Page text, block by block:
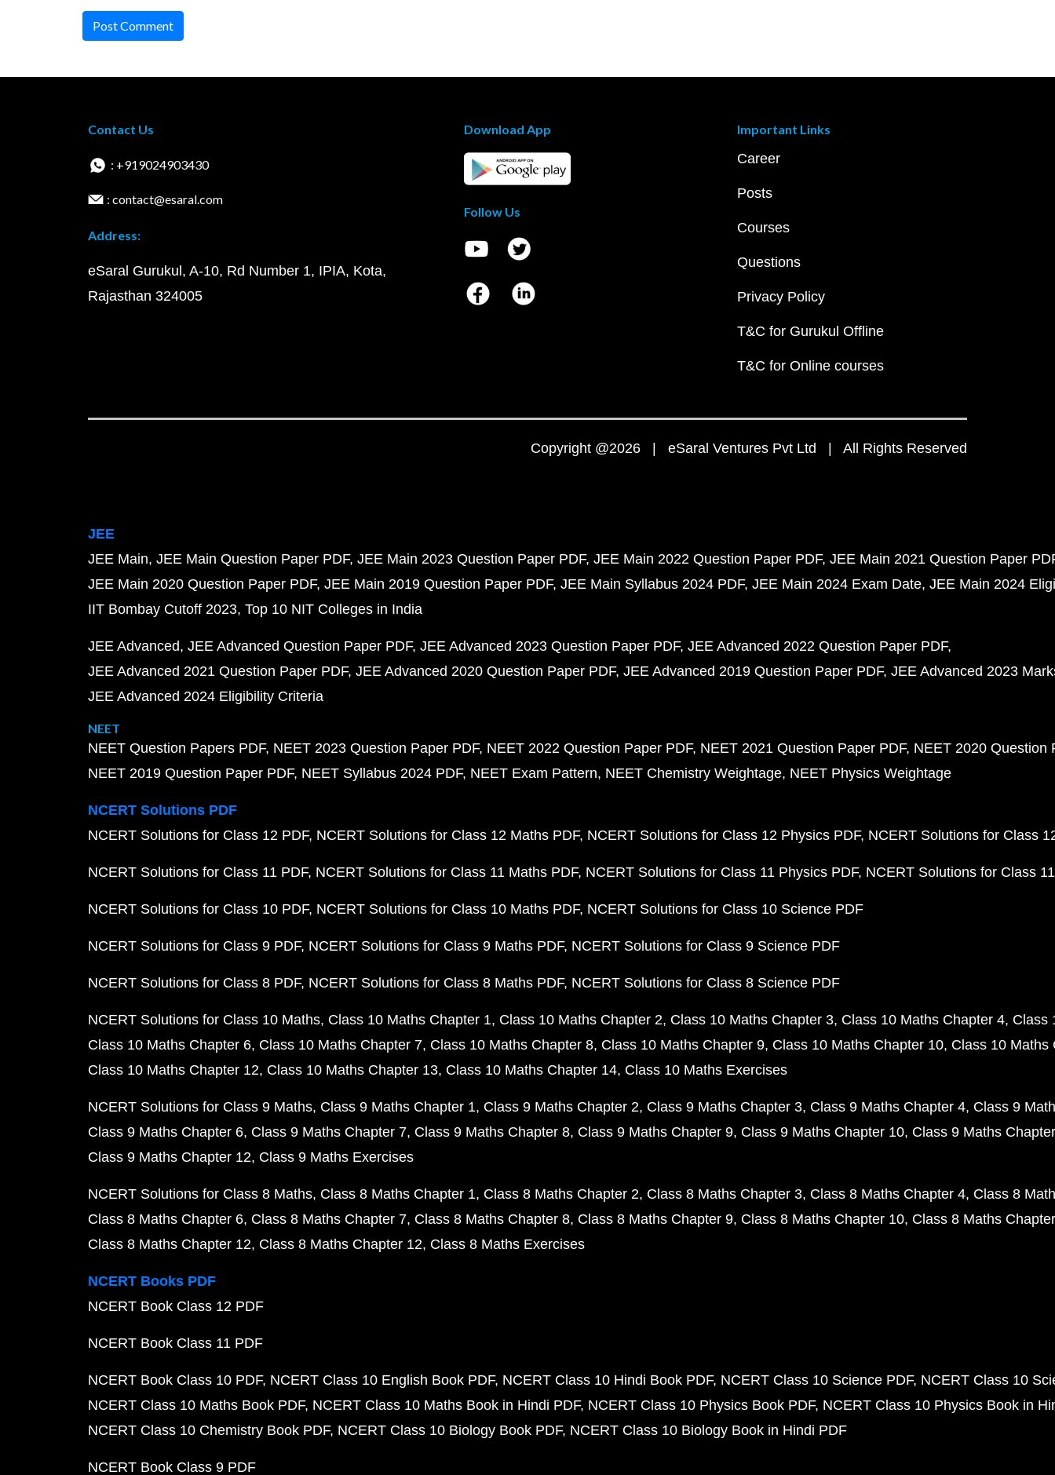
Post Comment
Contact Us
: +919024903430
: contact@esaral.com
Address:
eSaral Gurukul, A-10, Rd Number 1, IPIA, Kota,
Rajasthan 324005
Download App
Follow Us
Important Links
Career
Posts
Courses
Questions
Privacy Policy
T&C for Gurukul Offline
T&C for Online courses
Copyright @2026 | eSaral Ventures Pvt Ltd | All Rights Reserved
JEE
JEE Main JEE Main Question Paper PDF JEE Main 2023 Question Paper PDF JEE Main 2022 Question Paper PDF JEE Main 2021 Question Paper
JEE Main 2020 Question Paper PDF JEE Main 2019 Question Paper PDF JEE Main Syllabus 2024 PDF JEE Main 2024 Exam Date JEE Main 2024
IIT Bombay Cutoff 2023 Top 10 NIT Colleges in India
JEE Advanced JEE Advanced Question Paper PDF JEE Advanced 2023 Question Paper PDF JEE Advanced 2022 Question Paper PDF
JEE Advanced 2021 Question Paper PDF JEE Advanced 2020 Question Paper PDF JEE Advanced 2019 Question Paper PDF JEE Advanced 2023
JEE Advanced 2024 Eligibility Criteria
NEET
NEET Question Papers PDF NEET 2023 Question Paper PDF NEET 2022 Question Paper PDF NEET 2021 Question Paper PDF NEET 2020 Question
NEET 2019 Question Paper PDF NEET Syllabus 2024 PDF NEET Exam Pattern NEET Chemistry Weightage NEET Physics Weightage
NCERT Solutions PDF
NCERT Solutions for Class 12 PDF NCERT Solutions for Class 12 Maths PDF NCERT Solutions for Class 12 Physics PDF NCERT Solutions for Class
NCERT Solutions for Class 11 PDF NCERT Solutions for Class 11 Maths PDF NCERT Solutions for Class 11 Physics PDF NCERT Solutions for Class
NCERT Solutions for Class 10 PDF NCERT Solutions for Class 10 Maths PDF NCERT Solutions for Class 10 Science PDF
NCERT Solutions for Class 9 PDF NCERT Solutions for Class 9 Maths PDF NCERT Solutions for Class 9 Science PDF
NCERT Solutions for Class 8 PDF NCERT Solutions for Class 8 Maths PDF NCERT Solutions for Class 8 Science PDF
NCERT Solutions for Class 10 Maths Class 10 Maths Chapter 1 Class 10 Maths Chapter 2 Class 10 Maths Chapter 3 Class 10 Maths Chapter 4 Class
Class 10 Maths Chapter 6 Class 10 Maths Chapter 7 Class 10 Maths Chapter 8 Class 10 Maths Chapter 9 Class 10 Maths Chapter 10 Class 10 Maths
Class 10 Maths Chapter 12 Class 10 Maths Chapter 13 Class 10 Maths Chapter 14 Class 10 Maths Exercises
NCERT Solutions for Class 9 Maths Class 9 Maths Chapter 1 Class 9 Maths Chapter 2 Class 9 Maths Chapter 3 Class 9 Maths Chapter 4 Class 9
Class 9 Maths Chapter 6 Class 9 Maths Chapter 7 Class 9 Maths Chapter 8 Class 9 Maths Chapter 9 Class 9 Maths Chapter 10 Class 9 Maths
Class 9 Maths Chapter 12 Class 9 Maths Exercises
NCERT Solutions for Class 8 Maths Class 8 Maths Chapter 1 Class 8 Maths Chapter 2 Class 8 Maths Chapter 3 Class 8 Maths Chapter 4 Class 8
Class 8 Maths Chapter 6 Class 8 Maths Chapter 7 Class 8 Maths Chapter 8 Class 8 Maths Chapter 9 Class 8 Maths Chapter 10 Class 8 Maths
Class 8 Maths Chapter 12 Class 8 Maths Chapter 12 Class 8 Maths Exercises
NCERT Books PDF
NCERT Book Class 12 PDF
NCERT Book Class 11 PDF
NCERT Book Class 10 PDF NCERT Class 10 English Book PDF NCERT Class 10 Hindi Book PDF NCERT Class 10 Science PDF NCERT Class 10
NCERT Class 10 Maths Book PDF NCERT Class 10 Maths Book in Hindi PDF NCERT Class 10 Physics Book PDF NCERT Class 10 Physics Book in
NCERT Class 10 Chemistry Book PDF NCERT Class 10 Biology Book PDF NCERT Class 10 Biology Book in Hindi PDF
NCERT Book Class 9 PDF